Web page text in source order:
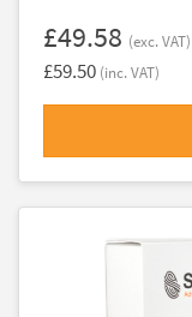
£49.58 (exc. VAT)
£59.50 (inc. VAT)